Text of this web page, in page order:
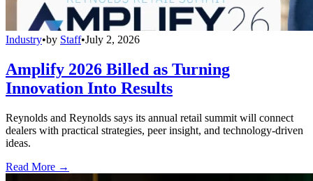
Industry•by Staff•July 2, 2026
Amplify 2026 Billed as Turning
Innovation Into Results
Reynolds and Reynolds says its annual retail summit will connect
dealers with practical strategies, peer insight, and technology-driven
ideas.
Read More →